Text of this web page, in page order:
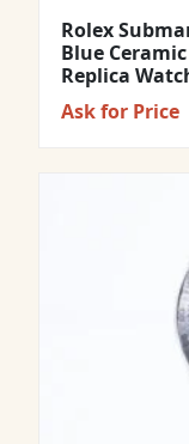
Rolex
Blue
Replica
Ask for Price